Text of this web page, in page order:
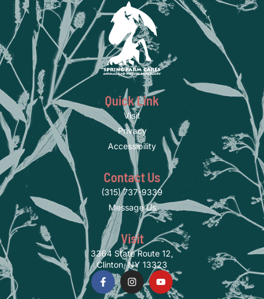
Quick Link
Visit
Privacy
Accessibility
Contact Us
(315) 737-9339
Message Us
Visit
3364 State Route 12,
Clinton, NY 13323